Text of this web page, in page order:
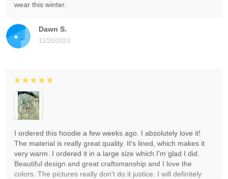
Dawn S.
12/20/2023
wear this winter.
I ordered this hoodie a few weeks ago. I absolutely love it!
The material is really great quality. It's lined, which makes it
very warm. I ordered it in a large size which I'm glad I did.
Beautiful design and great craftsmanship and I love the
colors. The pictures really don't do it justice. I will definitely